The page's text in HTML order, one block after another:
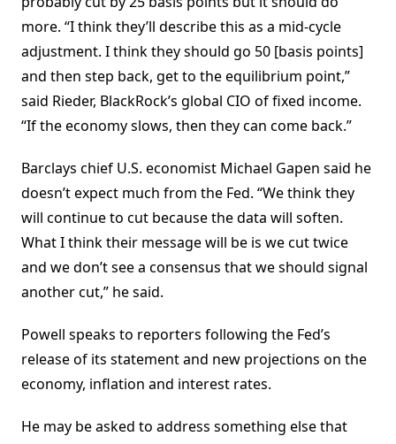
more. “I think they’ll describe this as a mid-cycle
adjustment. I think they should go 50 [basis points]
and then step back, get to the equilibrium point,”
said Rieder, BlackRock’s global CIO of fixed income.
“If the economy slows, then they can come back.”
Barclays chief U.S. economist Michael Gapen said he
doesn’t expect much from the Fed. “We think they
will continue to cut because the data will soften.
What I think their message will be is we cut twice
and we don’t see a consensus that we should signal
another cut,” he said.
Powell speaks to reporters following the Fed’s
release of its statement and new projections on the
economy, inflation and interest rates.
He may be asked to address something else that